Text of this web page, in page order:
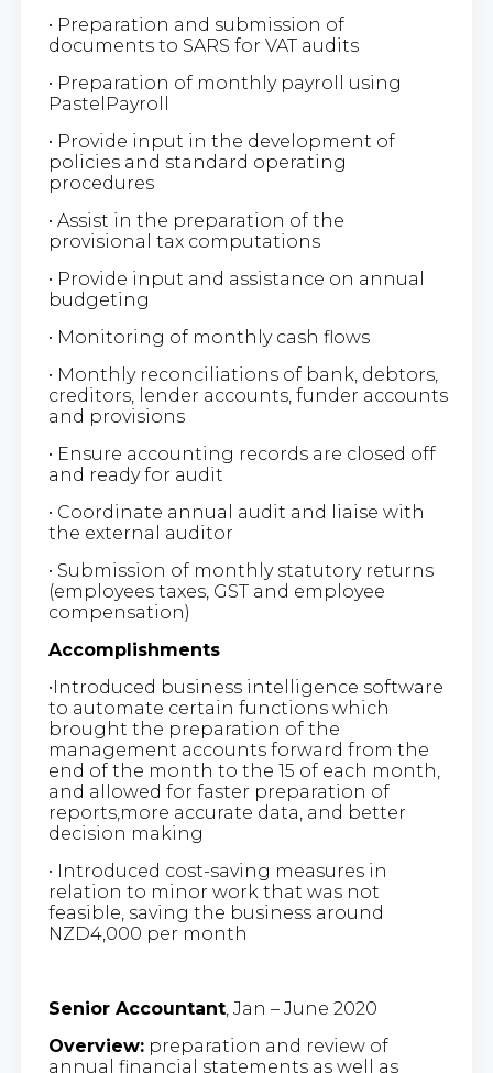
• Preparation and submission of
documents to SARS for VAT audits
• Preparation of monthly payroll using
PastelPayroll
• Provide input in the development of
policies and standard operating
procedures
• Assist in the preparation of the
provisional tax computations
• Provide input and assistance on annual
budgeting
• Monitoring of monthly cash flows
• Monthly reconciliations of bank, debtors,
creditors, lender accounts, funder accounts
and provisions
• Ensure accounting records are closed off
and ready for audit
• Coordinate annual audit and liaise with
the external auditor
• Submission of monthly statutory returns
(employees taxes, GST and employee
compensation)
Accomplishments
•Introduced business intelligence software
to automate certain functions which
brought the preparation of the
management accounts forward from the
end of the month to the 15 of each month,
and allowed for faster preparation of
reports,more accurate data, and better
decision making
• Introduced cost-saving measures in
relation to minor work that was not
feasible, saving the business around
NZD4,000 per month
Senior Accountant, Jan – June 2020
Overview:preparation and review of
annual financial statements as well as